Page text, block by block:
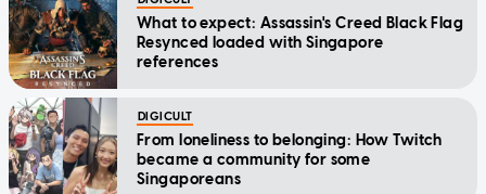
What to expect: Assassin's Creed Black Flag
Resynced loaded with Singapore
references
DIGICULT
From loneliness to belonging: How Twitch
became a community for some
Singaporeans